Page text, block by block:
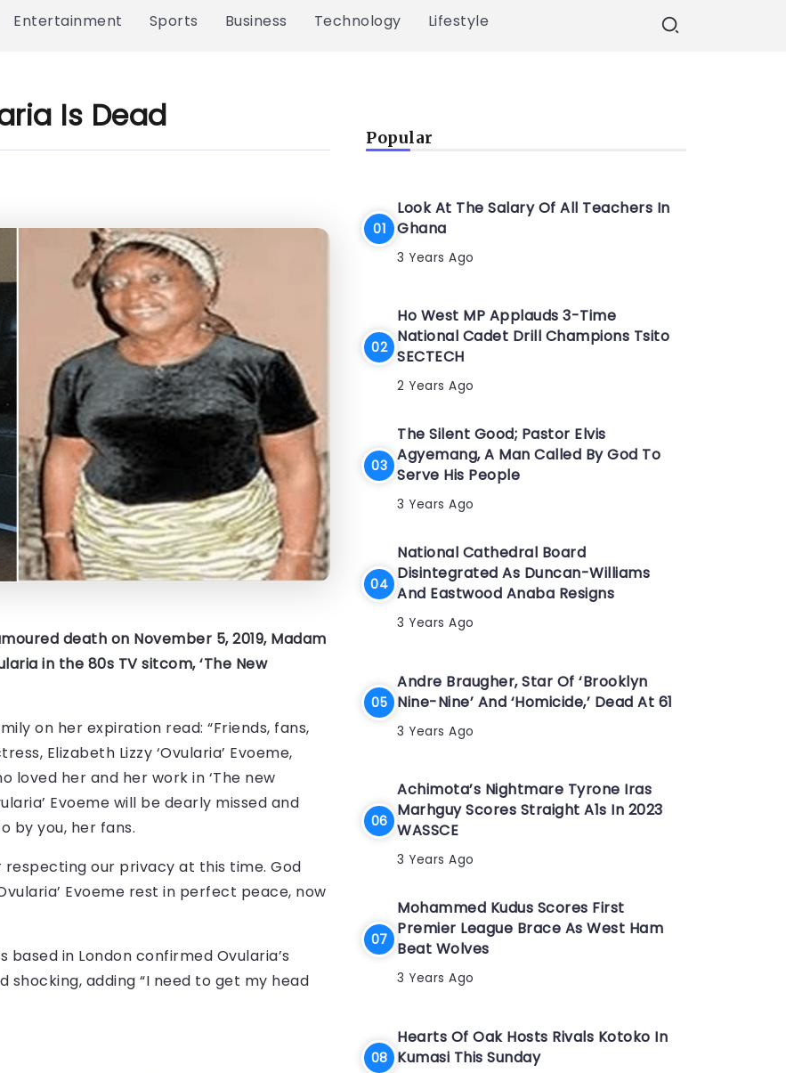
Entertainment Sports Business Technology Lifestyle
Is Dead
death on November 5, 2019, Madam
in the 80s TV sitcom, ‘The New
on her expiration read: “Friends, fans,
Elizabeth Lizzy ‘Ovularia’ Evoeme,
loved her and her work in ‘The new
Evoeme will be dearly missed and
by you, her fans.
our privacy at this time. God
Evoeme rest in perfect peace, now
based in London confirmed Ovularia’s
shocking, adding “I need to get my head
Popular
Look At The Salary Of All Teachers In
Ghana
3 Years Ago
Ho West MP Applauds 3-Time
National Cadet Drill Champions Tsito
SECTECH
2 Years Ago
The Silent Good; Pastor Elvis
Agyemang, A Man Called By God To
Serve His People
3 Years Ago
National Cathedral Board
Disintegrated As Duncan-Williams
And Eastwood Anaba Resigns
3 Years Ago
Andre Braugher, Star Of ‘Brooklyn
Nine-Nine’ And ‘Homicide,’ Dead At 61
3 Years Ago
Achimota’s Nightmare Tyrone Iras
Marhguy Scores Straight A1s In 2023
WASSCE
3 Years Ago
Mohammed Kudus Scores First
Premier League Brace As West Ham
Beat Wolves
3 Years Ago
Hearts Of Oak Hosts Rivals Kotoko In
Kumasi This Sunday